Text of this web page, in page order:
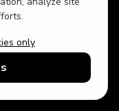
only